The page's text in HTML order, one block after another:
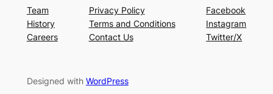
Team
History
Careers
Privacy Policy
Terms and Conditions
Contact Us
Facebook
Instagram
Twitter/X
Designed with WordPress